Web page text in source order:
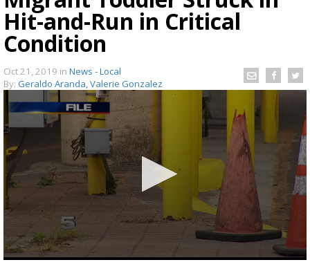
Hit-and-Run in Critical
Condition
Oct 21, 2019 in News - Local
By: Geraldo Aranda, Valerie Gonzalez